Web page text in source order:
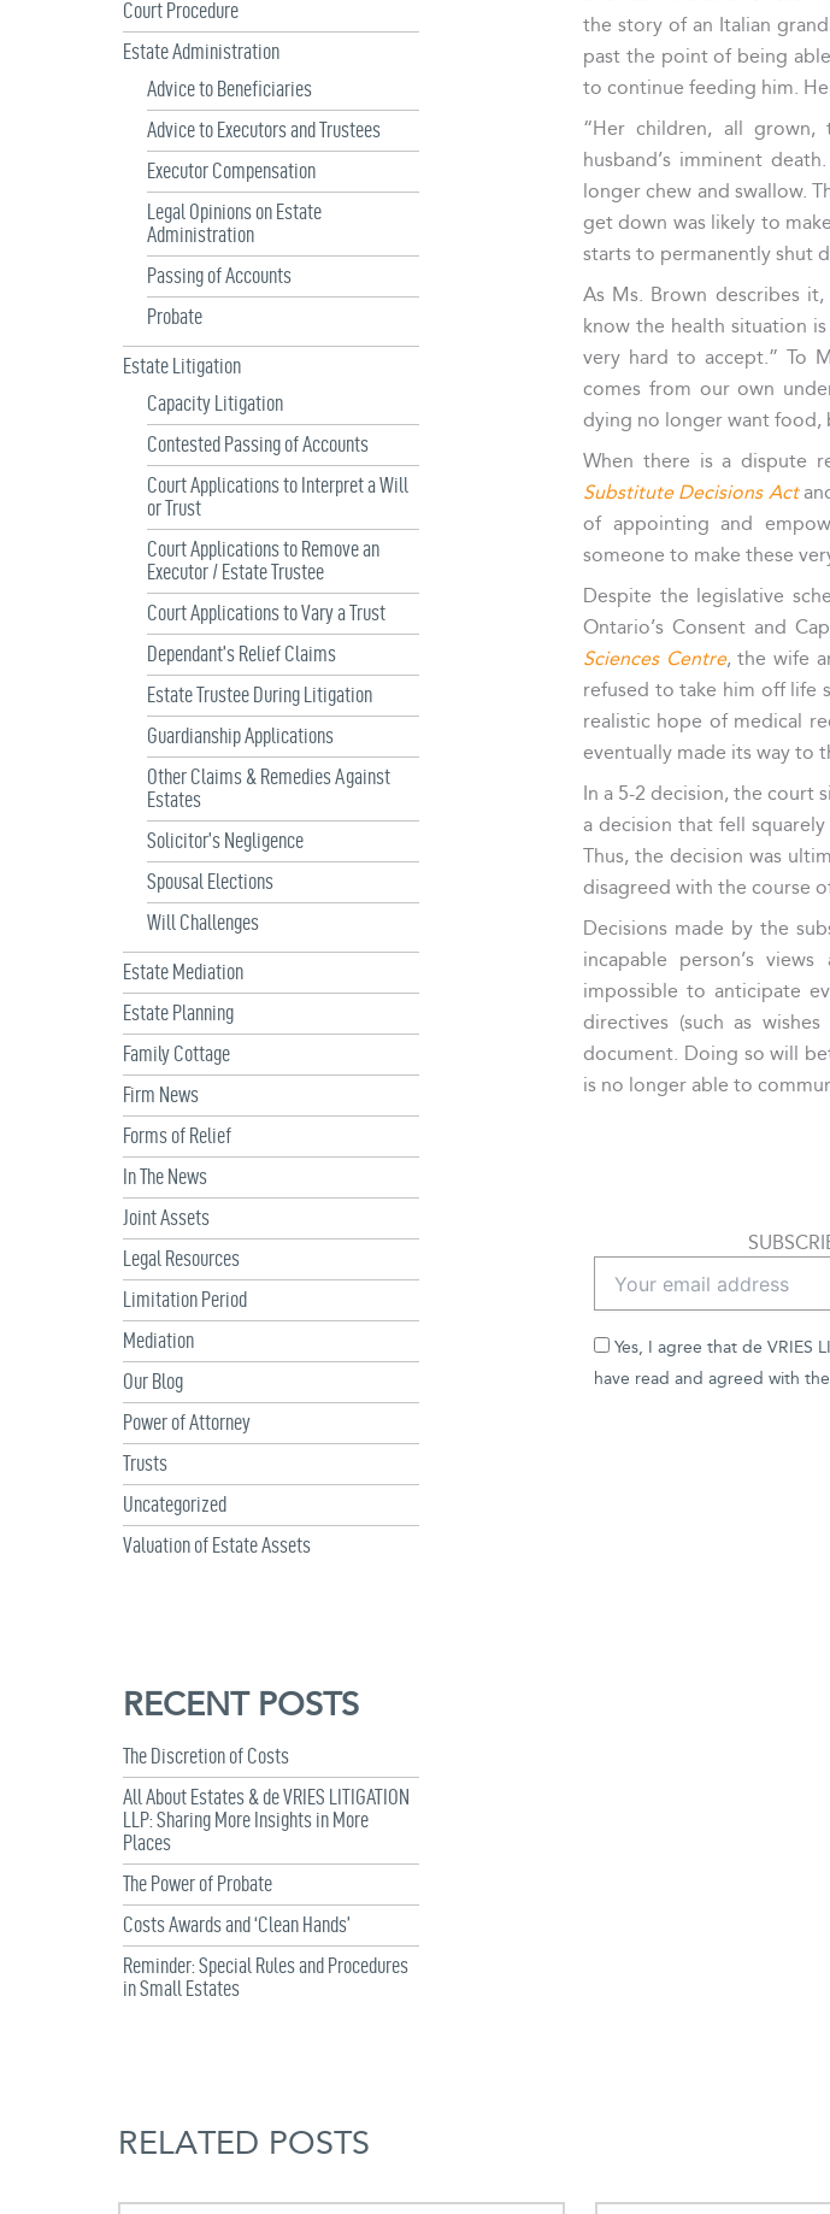
Court Procedure
Estate Administration
Advice to Beneficiaries
Advice to Executors and Trustees
Executor Compensation
Legal Opinions on Estate
Administration
Passing of Accounts
Probate
Estate Litigation
Capacity Litigation
Contested Passing of Accounts
Court Applications to Interpret a Will
or Trust
Court Applications to Remove an
Executor / Estate Trustee
Court Applications to Vary a Trust
Dependant’s Relief Claims
Estate Trustee During Litigation
Guardianship Applications
Other Claims & Remedies Against
Estates
Solicitor’s Negligence
Spousal Elections
Will Challenges
Estate Mediation
Estate Planning
Family Cottage
Firm News
Forms of Relief
In The News
Joint Assets
Legal Resources
Limitation Period
Mediation
Our Blog
Power of Attorney
Trusts
Uncategorized
Valuation of Estate Assets
RECENT POSTS
The Discretion of Costs
All About Estates & de VRIES LITIGATION
LLP: Sharing More Insights in More
Places
The Power of Probate
Costs Awards and ‘Clean Hands’
Reminder: Special Rules and Procedures
in Small Estates
the story of an Italian
past the point of being
to continue feeding him.
“Her children, all
husband’s imminent
longer chew and swallow.
get down was likely to
starts to permanently shut
As Ms. Brown describes
know the health situation
very hard to accept.” To
comes from our own
dying no longer want food,
When there is a dispute
Substitute Decisions Act
of appointing and
someone to make these
Despite the legislative
Ontario’s Consent and
Sciences Centre, the wife
refused to take him off life
realistic hope of medical
eventually made its way to
In a 5-2 decision, the court
a decision that fell
Thus, the decision was
disagreed with the course
Decisions made by the
incapable person’s
impossible to anticipate
directives (such as
document. Doing so will
is no longer able to
Yes, I agree that de VRIES
have read and agreed with the
RELATED POSTS